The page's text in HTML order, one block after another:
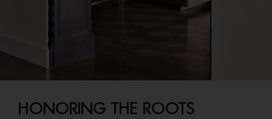
HONORING THE ROOTS